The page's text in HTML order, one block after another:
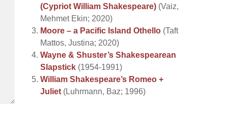
(Cypriot William Shakespeare) (Vaiz,
Mehmet Ekin; 2020)
Moore – a Pacific Island Othello (Taft
Mattos, Justina; 2020)
Wayne & Shuster’s Shakespearean
Slapstick (1954-1991)
William Shakespeare’s Romeo +
Juliet (Luhrmann, Baz; 1996)